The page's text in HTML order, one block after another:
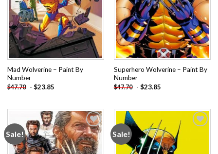
Mad Wolverine – Paint By
Number
$47.70 - $23.85
Superhero Wolverine – Paint By
Number
$47.70 - $23.85
Sale!
Add to
wishlist
Sale!